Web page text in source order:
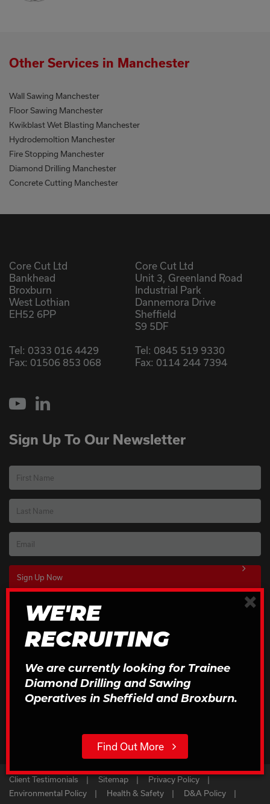
Other Services in Manchester
Wall Sawing Manchester
Floor Sawing Manchester
Kwikblast Wet Blasting Manchester
Hydrodemoltion Manchester
Fire Stopping Manchester
Diamond Drilling Manchester
Concrete Cutting Manchester
Core Cut Ltd
Bankhead
Broxburn
West Lothian
EH52 6PP
Tel: 0333 016 4429
Fax: 01506 853 068
Core Cut Ltd
Unit 3, Greenland Road
Industrial Park
Dannemora Drive
Sheffield
S9 5DF
Tel: 0845 519 9330
Fax: 0114 244 7394
YouTube
LinkedIn
Sign Up To Our Newsletter
First Name
Last Name
Email
Click to Download
Client Testimonials Sitemap
Privacy Policy
Environmental Policy
Health & Safety
D&A Policy
×
WE'RE
RECRUITING
We are currently looking for Trainee
Diamond Drilling and Sawing
Operatives in Sheffield and Broxburn.
Find Out More